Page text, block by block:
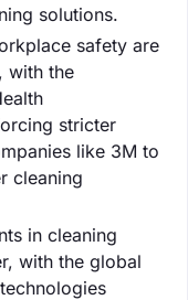
solutions.
safety are
with the
stricter
like 3M to
cleaning
in cleaning
with the global